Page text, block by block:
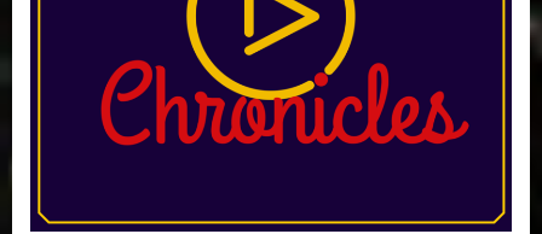
r
interviews
&
impressions
on
Pop
Culture.